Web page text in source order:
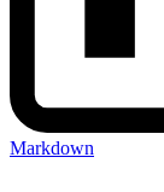
Markdown